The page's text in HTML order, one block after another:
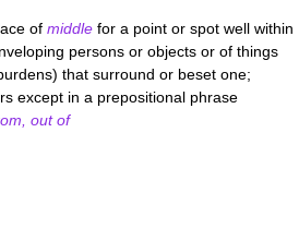
of middle for a point or spot well within
persons or objects or of things
that surround or beset one;
except in a prepositional phrase
out of